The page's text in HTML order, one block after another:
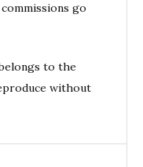
go
to the
without